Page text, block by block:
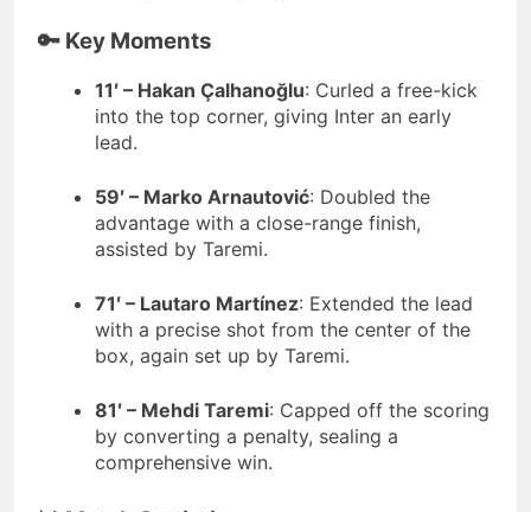
🔑 Key Moments
11′ – Hakan Çalhanoğlu: Curled a free-kick
into the top corner, giving Inter an early
lead.
59′ – Marko Arnautović: Doubled the
advantage with a close-range finish,
assisted by Taremi.
71′ – Lautaro Martínez: Extended the lead
with a precise shot from the center of the
box, again set up by Taremi.
81′ – Mehdi Taremi: Capped off the scoring
by converting a penalty, sealing a
comprehensive win.